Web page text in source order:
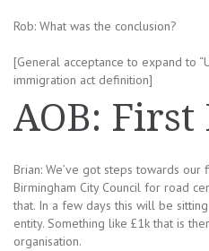
Rob: What was the conclusion?
[General acceptance to expand to
immigration act definition]
AOB:
Brian: We’ve got steps towards
Birmingham City Council for road
that. In a few days this will be
entity. Something like £1k that is
organisation.